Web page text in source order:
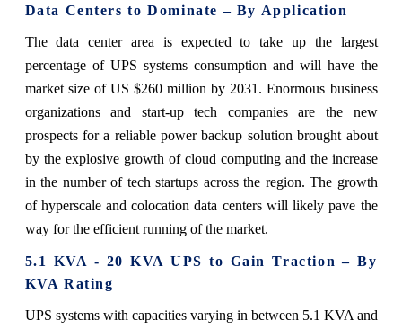
Data Centers to Dominate – By Application
The data center area is expected to take up the largest
percentage of UPS systems consumption and will have the
market size of US $260 million by 2031. Enormous business
organizations and start-up tech companies are the new
prospects for a reliable power backup solution brought about
by the explosive growth of cloud computing and the increase
in the number of tech startups across the region. The growth
of hyperscale and colocation data centers will likely pave the
way for the efficient running of the market.
5.1 KVA - 20 KVA UPS to Gain Traction – By
KVA Rating
UPS systems with capacities varying in between 5.1 KVA and